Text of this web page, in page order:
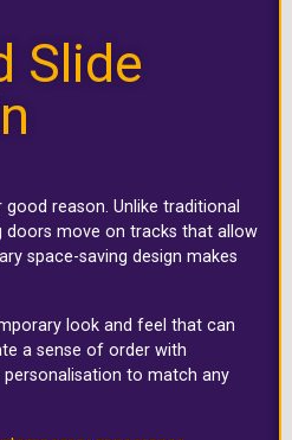
Slide
reason. Unlike traditional
doors move on tracks that allow
space-saving design makes
look and feel that can
a sense of order with
to match any